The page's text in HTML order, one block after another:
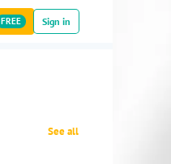
FREE Sign in
See all